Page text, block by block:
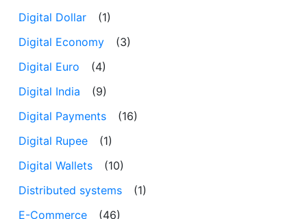
Digital Dollar
(1)
Digital Economy
(3)
Digital Euro
(4)
Digital India
(9)
Digital Payments
(16)
Digital Rupee
(1)
Digital Wallets
(10)
Distributed systems
(1)
E-Commerce
(46)